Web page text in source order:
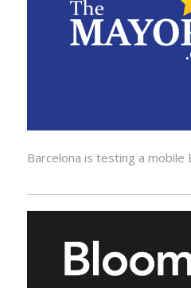
Barcelona is testing a mobile